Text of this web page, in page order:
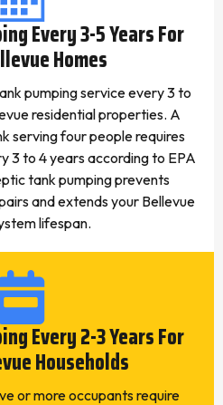
Every 3-5 Years For
Homes
pumping service every 3 to
residential properties. A
serving four people requires
3 to 4 years according to EPA
tank pumping prevents
and extends your Bellevue
lifespan.
Every 2-3 Years For
Households
or more occupants require